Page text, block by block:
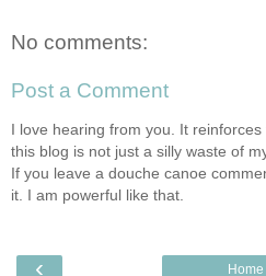
No comments:
Post a Comment
I love hearing from you. It reinforces
this blog is not just a silly waste of
If you leave a douche canoe
it. I am powerful like that.
‹ Home